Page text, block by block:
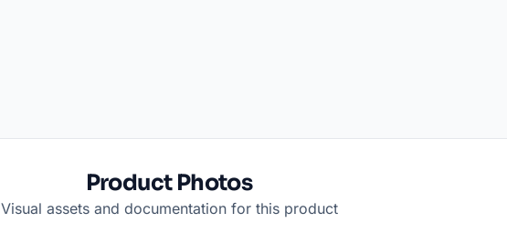
Product Photos
Visual assets and documentation for this product